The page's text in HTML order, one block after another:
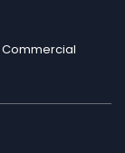
Commercial